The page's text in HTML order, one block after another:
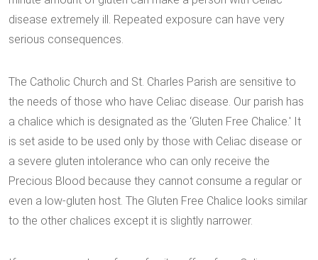
disease extremely ill. Repeated exposure can have very
serious consequences.
The Catholic Church and St. Charles Parish are sensitive to
the needs of those who have Celiac disease. Our parish has
a chalice which is designated as the ‘Gluten Free Chalice.' It
is set aside to be used only by those with Celiac disease or
a severe gluten intolerance who can only receive the
Precious Blood because they cannot consume a regular or
even a low-gluten host. The Gluten Free Chalice looks similar
to the other chalices except it is slightly narrower.